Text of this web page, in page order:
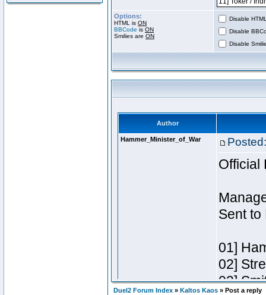
Options:
HTML is ON
BBCode is ON
Smilies are ON
Disable
Disable
Disable
Duel2 Forum Index » Kaltos Kaos » Post a reply